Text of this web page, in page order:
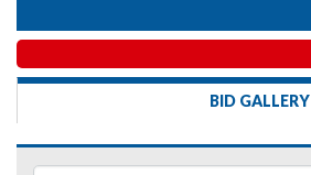
BID GALLERY